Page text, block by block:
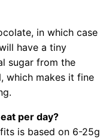
in which case
have a tiny
sugar from the
which makes it fine
per day?
is based on 6-25g